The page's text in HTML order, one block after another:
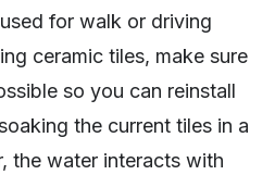
for walk or driving
ceramic tiles, make sure
so you can reinstall
the current tiles in a
the water interacts with